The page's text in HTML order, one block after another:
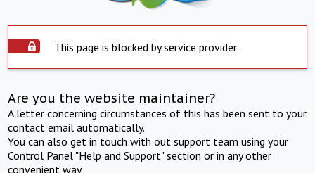
This page is blocked by service provider
Are you the website maintainer?
A letter concerning circumstances of this has been sent to your
contact email automatically.
You can also get in touch with out support team using your
Control Panel "Help and Support" section or in any other
convenient way.